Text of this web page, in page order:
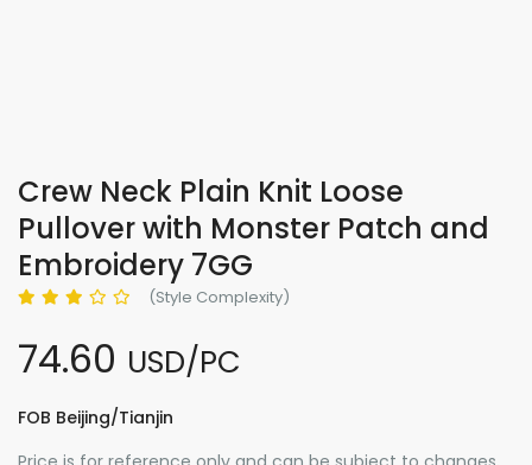
Crew Neck Plain Knit Loose
Pullover with Monster Patch and
Embroidery 7GG
(Style Complexity)
74.60 USD/PC
FOB Beijing/Tianjin